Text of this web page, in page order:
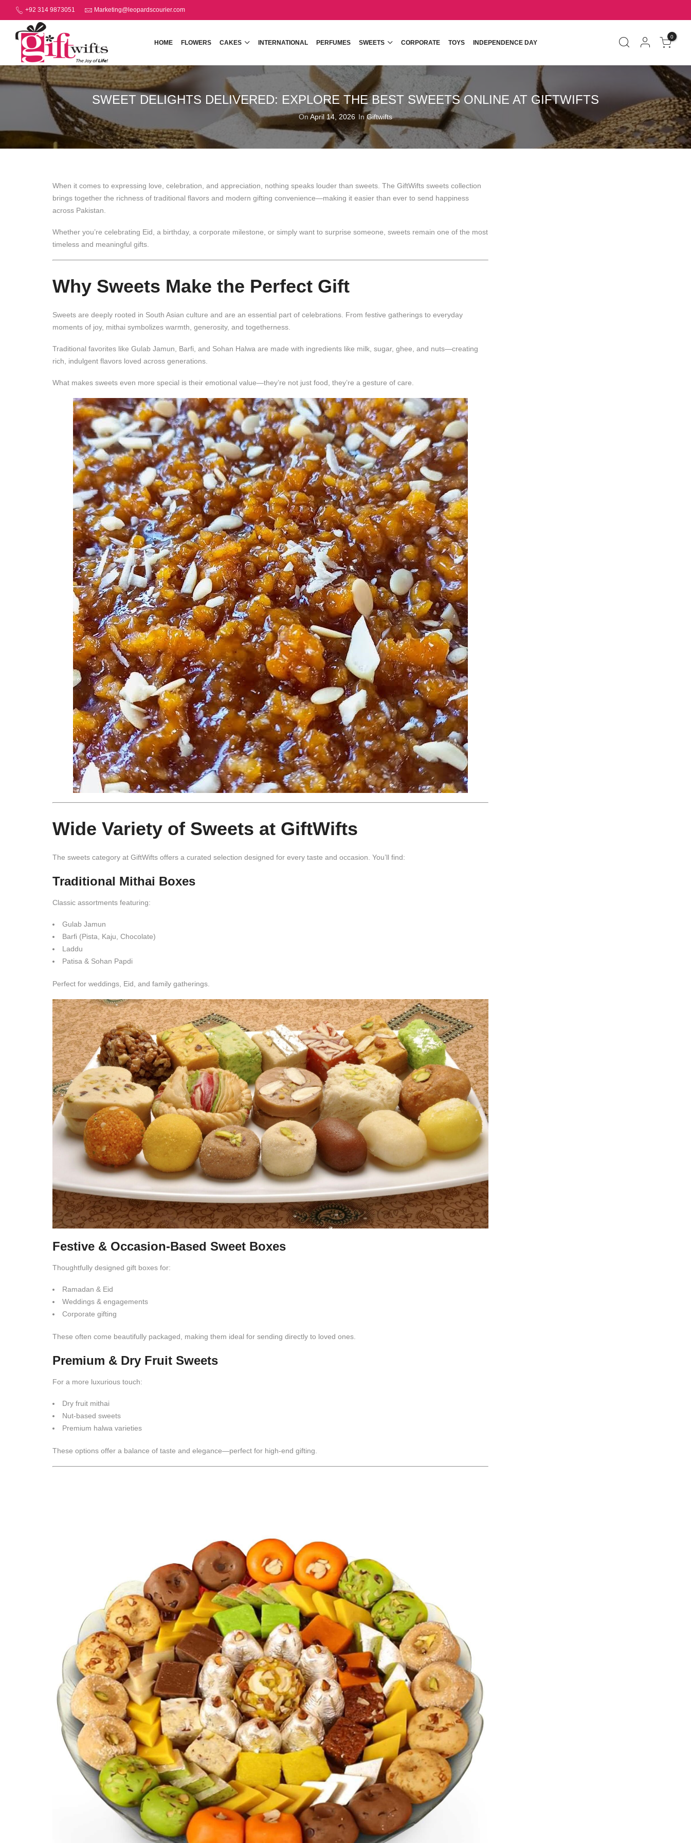
+92 314 9873051 Marketing@leopardscourier.com
HOME FLOWERS CAKES INTERNATIONAL PERFUMES SWEETS CORPORATE TOYS INDEPENDENCE DAY
0
SWEET DELIGHTS DELIVERED: EXPLORE THE BEST SWEETS ONLINE AT GIFTWIFTS
On April 14, 2026 InGiftwifts
When it comes to expressing love, celebration, and appreciation, nothing speaks louder than sweets. The GiftWifts sweets collection
brings together the richness of traditional flavors and modern gifting convenience—making it easier than ever to send happiness
across Pakistan.
Whether you’re celebrating Eid, a birthday, a corporate milestone, or simply want to surprise someone, sweets remain one of the most
timeless and meaningful gifts.
Why Sweets Make the Perfect Gift
Sweets are deeply rooted in South Asian culture and are an essential part of celebrations. From festive gatherings to everyday
moments of joy, mithai symbolizes warmth, generosity, and togetherness.
Traditional favorites like Gulab Jamun Barfi , and Sohan Halwa are made with ingredients like milk, sugar, ghee, and nuts—creating
rich, indulgent flavors loved across generations.
What makes sweets even more special is their emotional value—they’re not just food, they’re a gesture of care.
Wide Variety of Sweets at GiftWifts
The sweets category at GiftWifts offers a curated selection designed for every taste and occasion. You’ll find:
Traditional Mithai Boxes
Classic assortments featuring:
Gulab Jamun
Barfi (Pista, Kaju, Chocolate)
Laddu
Patisa & Sohan Papdi
Perfect for weddings, Eid, and family gatherings.
Festive & Occasion-Based Sweet Boxes
Thoughtfully designed gift boxes for:
Ramadan & Eid
Weddings & engagements
Corporate gifting
These often come beautifully packaged, making them ideal for sending directly to loved ones.
Premium & Dry Fruit Sweets
For a more luxurious touch:
Dry fruit mithai
Nut-based sweets
Premium halwa varieties
These options offer a balance of taste and elegance—perfect for high-end gifting.